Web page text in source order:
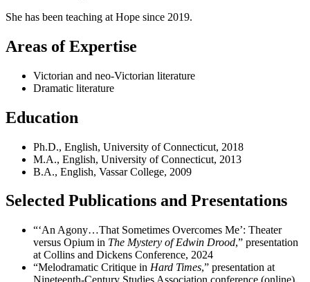
She has been teaching at Hope since 2019.
Areas of Expertise
Victorian and neo-Victorian literature
Dramatic literature
Education
Ph.D., English, University of Connecticut, 2018
M.A., English, University of Connecticut, 2013
B.A., English, Vassar College, 2009
Selected Publications and Presentations
“‘An Agony…That Sometimes Overcomes Me’: Theater
versus Opium in The Mystery of Edwin Drood,” presentation
at Collins and Dickens Conference, 2024
“Melodramatic Critique in Hard Times,” presentation at